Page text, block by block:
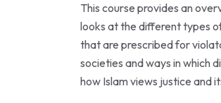
This course provides an
looks at the different types
that are prescribed for
societies and ways in which
how Islam views justice and